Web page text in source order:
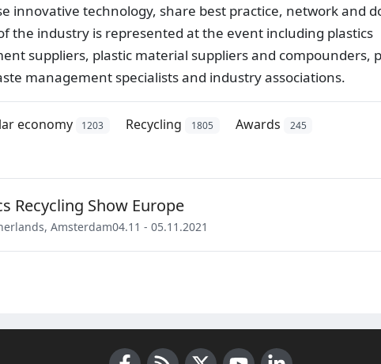
innovative technology, share best practice, network and
the industry is represented at the event including plastics
suppliers, plastic material suppliers and compounders,
management specialists and industry associations.
economy 1203 Recycling 1805 Awards 245
Recycling Show Europe
, Amsterdam04.11 - 05.11.2021